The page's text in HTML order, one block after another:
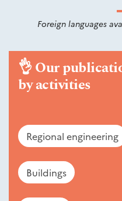
Foreign languages
👌Our
by activities
Regional engineering
Buildings